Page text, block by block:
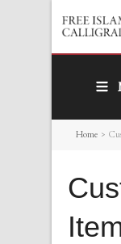
Home >